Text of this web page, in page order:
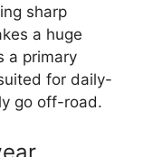
sharp
a huge
a primary
for daily-
go off-road.